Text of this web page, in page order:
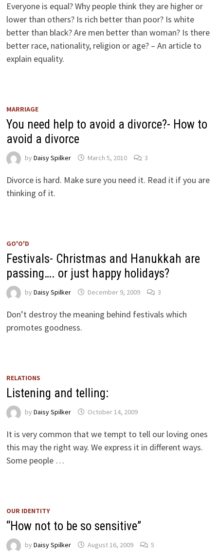
Everyone is equal? Why people think they are higher or
lower than others? Is rich better than poor? Is white
better than black? Are men better than woman? Is there
better race, nationality, religion or age? – An article to
explain equality.
MARRIAGE
You need help to avoid a divorce?- How to
avoid a divorce
by Daisy Spilker March 5, 2010 3
Divorce is hard. Make sure you need it. Read it if you are
thinking of it.
GO'O'D
Festivals- Christmas and Hanukkah are
passing…. or just happy holidays?
by Daisy Spilker December 9, 2009 3
Don’t destroy the meaning behind festivals which
promotes goodness.
RELATIONS
Listening and telling:
by Daisy Spilker October 14, 2009
It is very common that we tempt to tell our loving ones
this may the right way. We express it in different ways.
Some people …
OUR IDENTITY
“How not to be so sensitive”
by Daisy Spilker August 16, 2009 5